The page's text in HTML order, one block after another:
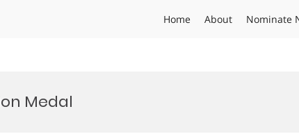
Home About Nominate
Medal